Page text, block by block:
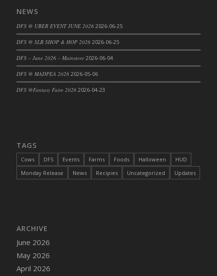
DFS Cake - Beastly Purple
DFS Cake - Beastly Red
DFS Cake - Blueberry Muffin Cake
DFS Cake - Catnip Cocoa Brownies
DFS Cake - Catnip Infused Black Kitty
DFS Cake - Starry Nights and Sunflowers
DFS Cake - Wedding - Always Yours - FM
FF
DFS Cake - Wedding - You and Me Forever -
Slice
DFS Cake - White Chocolate and Berries
NEWS
DFS @ UBER EVENT JUNE 2026 2026-06-25
DFS @ SLB SHOP & HOP 2026 2026-06-25
DFS – June 2026 – Mainstore 2026-06-04
DFS @ MADPEA 2026 2026-05-06
DFS @Fantasy Faire 2026 2026-04-23
TAGS
Cows DFS Events Farms Foods Halloween
HUD
Monday Release
News Recipies Uncategorized Updates
ARCHIVE
June 2026
May 2026
April 2026